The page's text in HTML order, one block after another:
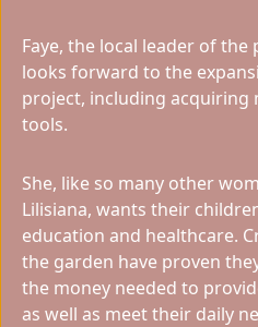
Faye, the local leader of the
looks forward to the
project, including acquiring
tools.
She, like so many other
Lilisiana, wants their
education and healthcare.
the garden have proven
the money needed to
as well as meet their daily